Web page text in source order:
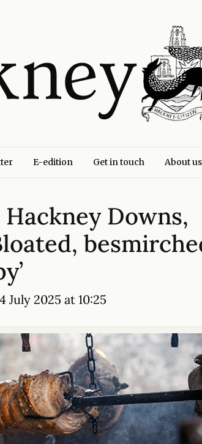
E-edition Get in touch About us
Downs,
July 2025 at 10:25